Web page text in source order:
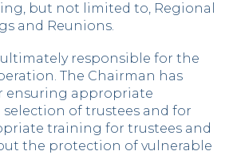
but not limited to, Regional
and Reunions.
responsible for the
The Chairman has
ensuring appropriate
of trustees and for
training for trustees and
the protection of vulnerable